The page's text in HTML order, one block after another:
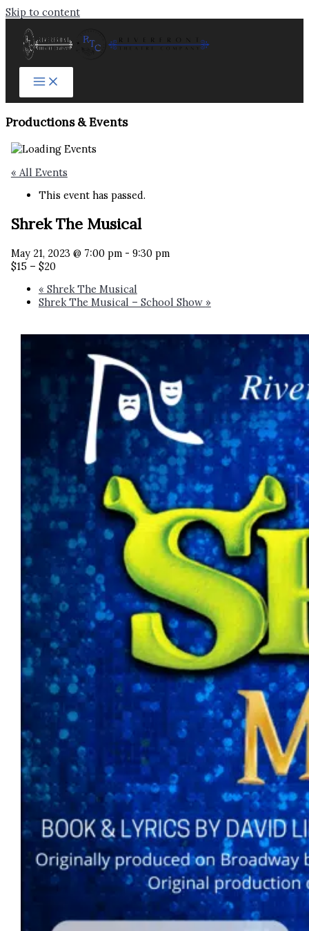
Skip to content
Productions & Events​
« All Events
This event has passed.
Shrek The Musical
May 21, 2023 @ 7:00 pm- 9:30 pm
$15 – $20
« Shrek The Musical
Shrek The Musical – School Show »